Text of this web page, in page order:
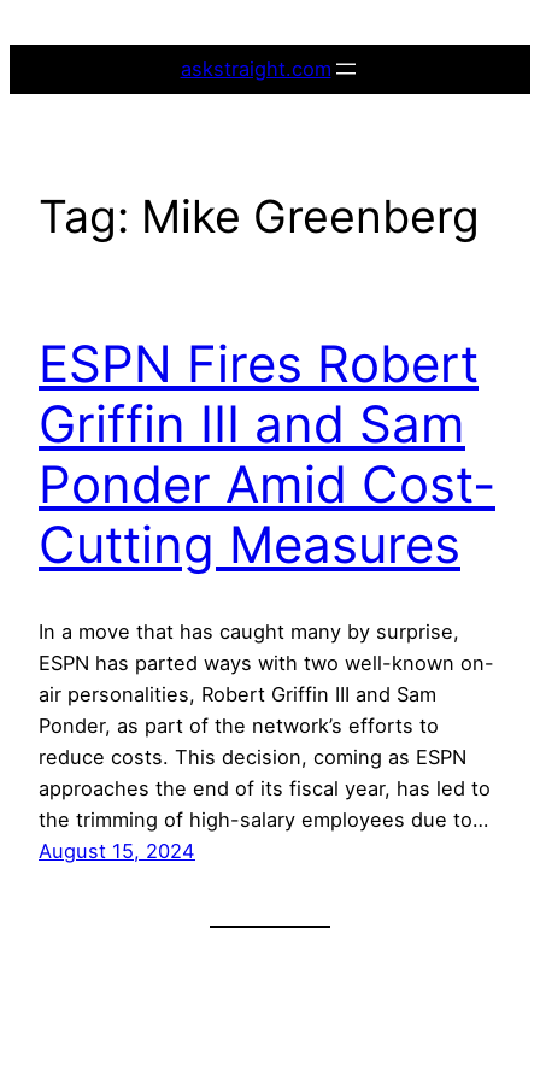
askstraight.com
Tag: Mike Greenberg
ESPN Fires Robert
Griffin III and Sam
Ponder Amid Cost-
Cutting Measures
In a move that has caught many by surprise,
ESPN has parted ways with two well-known on-
air personalities, Robert Griffin III and Sam
Ponder, as part of the network’s efforts to
reduce costs. This decision, coming as ESPN
approaches the end of its fiscal year, has led to
the trimming of high-salary employees due to…
August 15, 2024